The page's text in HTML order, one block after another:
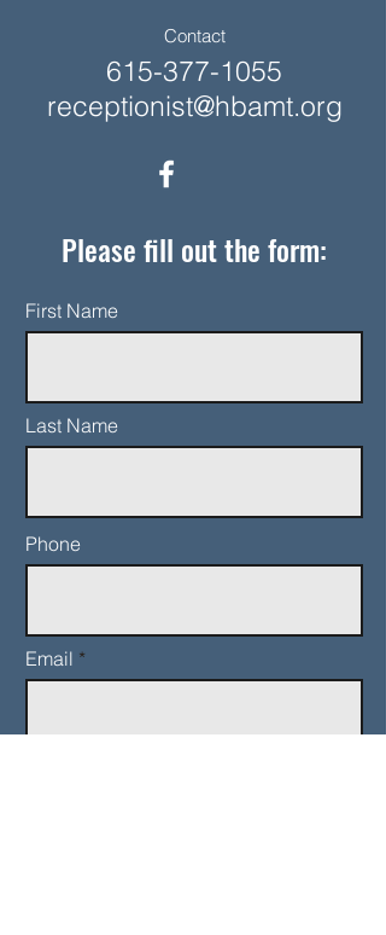
Contact
615-377-1055
receptionist@hbamt.org
Please fill out the form:
First Name
Last Name
Phone
Email